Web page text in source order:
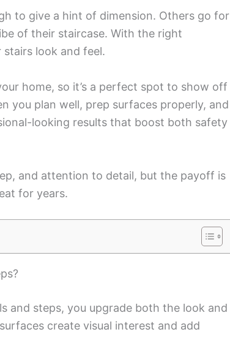
to give a hint of dimension. Others go for
of their staircase. With the right
look and feel.
home, so it’s a perfect spot to show off
you plan well, prep surfaces properly, and
looking results that boost both safety
and attention to detail, but the payoff is
for years.
and steps, you upgrade both the look and
create visual interest and add